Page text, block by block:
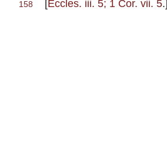
158 [Eccles. iii. 5; 1 Cor. vii. 5.]